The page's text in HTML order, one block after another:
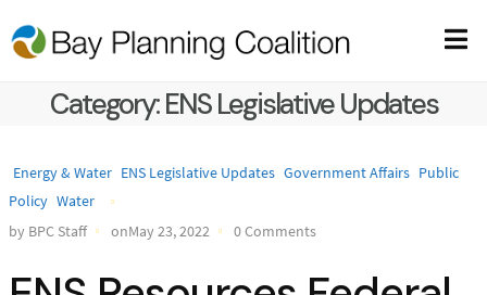
Category:ENS Legislative Updates
Energy & Water ENS Legislative Updates Government Affairs Public
Policy Water
by BPC Staff
onMay 23, 2022 0 Comments